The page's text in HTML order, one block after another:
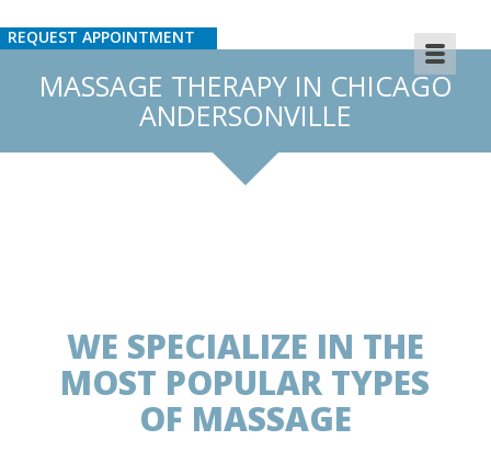
REQUEST APPOINTMENT
MASSAGE THERAPY IN CHICAGO
ANDERSONVILLE
WE SPECIALIZE IN THE
MOST POPULAR TYPES
OF MASSAGE